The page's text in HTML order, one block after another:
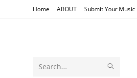
Home ABOUT Submit Your Music
Search